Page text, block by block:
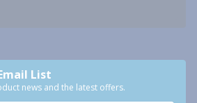
List
news and the latest offers.